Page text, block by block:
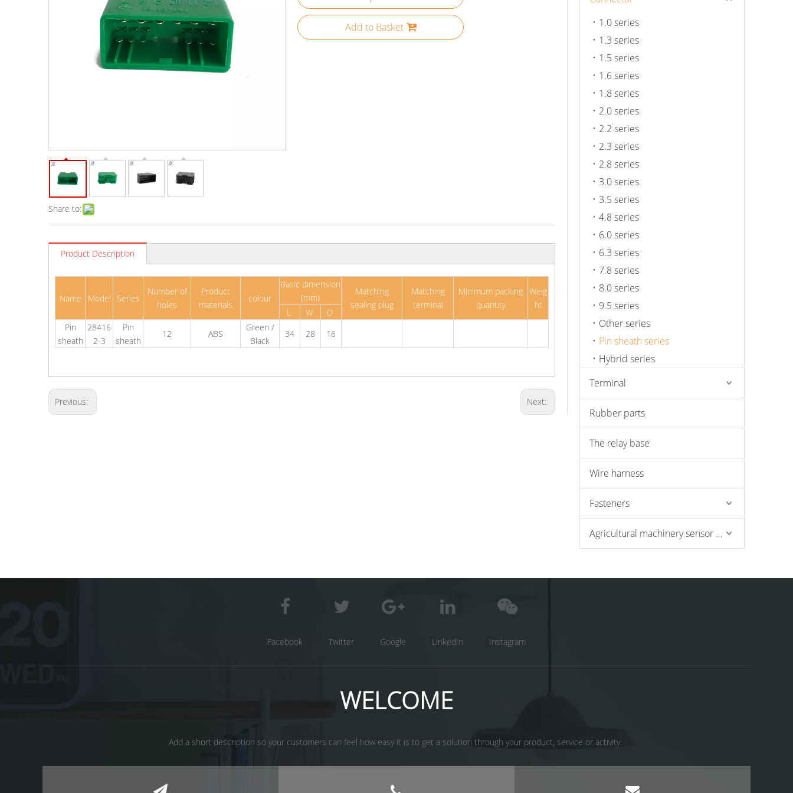
Share to:
Add to Basket
Product Description
Name Model Series
Number of
holes
Product
materials
colour
Basic dimension
(mm)
Matching
sealing plug
Matching
terminal
Minimum packing
quantity
Weig
ht
L W
D
Pin
sheath
28416
2-3
Pin
sheath
12 ABS
Green /
Black
34 28 16
Previous: Next:
1.0 series
1.3 series
1.5 series
1.6 series
1.8 series
2.0 series
2.2 series
2.3 series
2.8 series
3.0 series
3.5 series
4.8 series
6.0 series
6.3 series
7.8 series
8.0 series
9.5 series
Other series
Pin sheath series
Hybrid series
Terminal
Rubber parts
The relay base
Wire harness
Fasteners
Agricultural machinery sensor and pressure switch
Facebook Twitter Google LinkedIn Instagram
WELCOME
Add a short description so your customers can feel how easy it is to get a solution through your product, service or activity. ​